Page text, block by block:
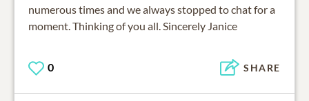
numerous times and we always stopped to chat for a
moment. Thinking of you all. Sincerely Janice
0 SHARE